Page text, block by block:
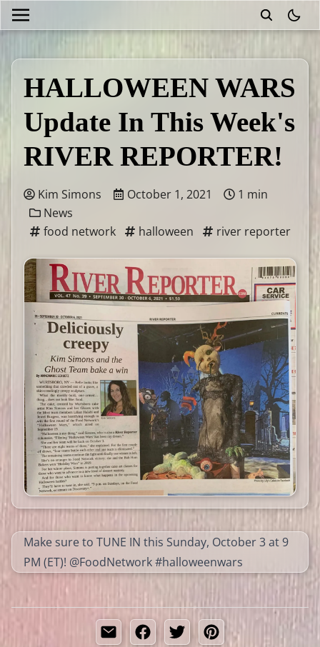
HALLOWEEN WARS
Update In This Week's
RIVER REPORTER!
Kim Simons October 1, 2021
1 min
News
food network
halloween river reporter
Make sure to TUNE IN this Sunday, October 3 at 9
PM (ET)! @FoodNetwork #halloweenwars